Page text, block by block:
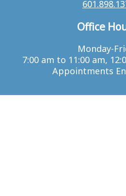
Office
Monday-
7:00 am to 11:00 am,
Appointments